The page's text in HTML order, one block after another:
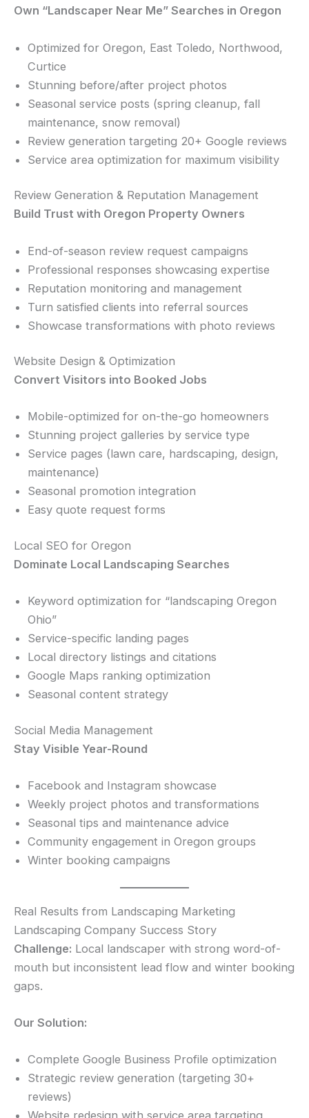
Own “Landscaper Near Me” Searches in Oregon
Optimized for Oregon, East Toledo, Northwood,
Curtice
Stunning before/after project photos
Seasonal service posts (spring cleanup, fall
maintenance, snow removal)
Review generation targeting 20+ Google reviews
Service area optimization for maximum visibility
Review Generation & Reputation Management
Build Trust with Oregon Property Owners
End-of-season review request campaigns
Professional responses showcasing expertise
Reputation monitoring and management
Turn satisfied clients into referral sources
Showcase transformations with photo reviews
Website Design & Optimization
Convert Visitors into Booked Jobs
Mobile-optimized for on-the-go homeowners
Stunning project galleries by service type
Service pages (lawn care, hardscaping, design,
maintenance)
Seasonal promotion integration
Easy quote request forms
Local SEO for Oregon
Dominate Local Landscaping Searches
Keyword optimization for “landscaping Oregon
Ohio”
Service-specific landing pages
Local directory listings and citations
Google Maps ranking optimization
Seasonal content strategy
Social Media Management
Stay Visible Year-Round
Facebook and Instagram showcase
Weekly project photos and transformations
Seasonal tips and maintenance advice
Community engagement in Oregon groups
Winter booking campaigns
Real Results from Landscaping Marketing
Landscaping Company Success Story
Challenge: Local landscaper with strong word-of-
mouth but inconsistent lead flow and winter booking
gaps.
Our Solution:
Complete Google Business Profile optimization
Strategic review generation (targeting 30+
reviews)